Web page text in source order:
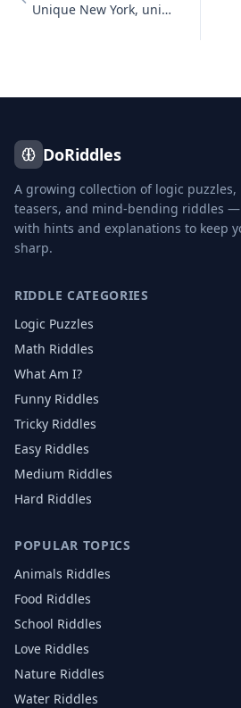
Unique New York, unique New York, you know you need unique New York.
DoRiddles
A growing collection of logic puzzles,
teasers, and mind-bending riddles —
with hints and explanations to keep
sharp.
RIDDLE CATEGORIES
Logic Puzzles
Math Riddles
What Am I?
Funny Riddles
Tricky Riddles
Easy Riddles
Medium Riddles
Hard Riddles
POPULAR TOPICS
Animals Riddles
Food Riddles
School Riddles
Love Riddles
Nature Riddles
Water Riddles